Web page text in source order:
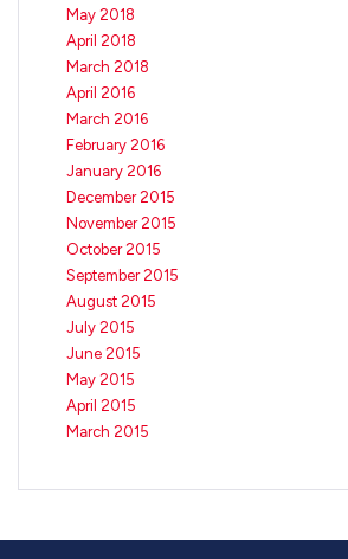
May 2018
April 2018
March 2018
April 2016
March 2016
February 2016
January 2016
December 2015
November 2015
October 2015
September 2015
August 2015
July 2015
June 2015
May 2015
April 2015
March 2015